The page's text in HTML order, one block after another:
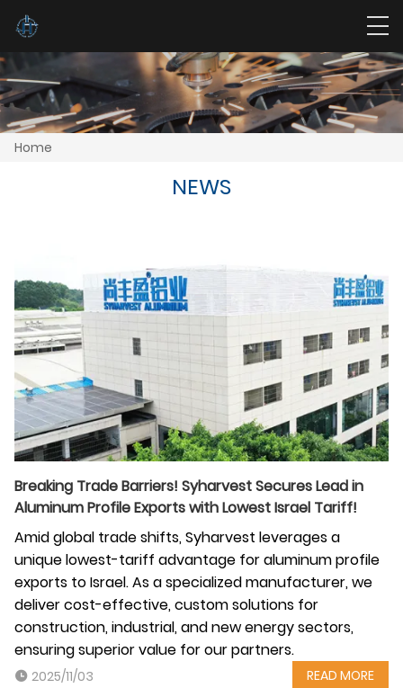
Home
NEWS
Breaking Trade Barriers! Syharvest Secures Lead in
Aluminum Profile Exports with Lowest Israel Tariff!
Amid global trade shifts, Syharvest leverages a
unique lowest-tariff advantage for aluminum profile
exports to Israel. As a specialized manufacturer, we
deliver cost-effective, custom solutions for
construction, industrial, and new energy sectors,
ensuring superior value for our partners.
2025/11/03 READ MORE